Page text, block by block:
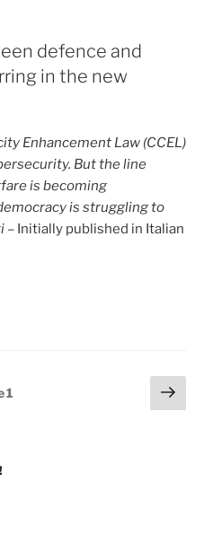
defence and
in the new
Enhancement Law (CCEL)
But the line
is becoming
is struggling to
– Initially published in Italian
1
Next
page